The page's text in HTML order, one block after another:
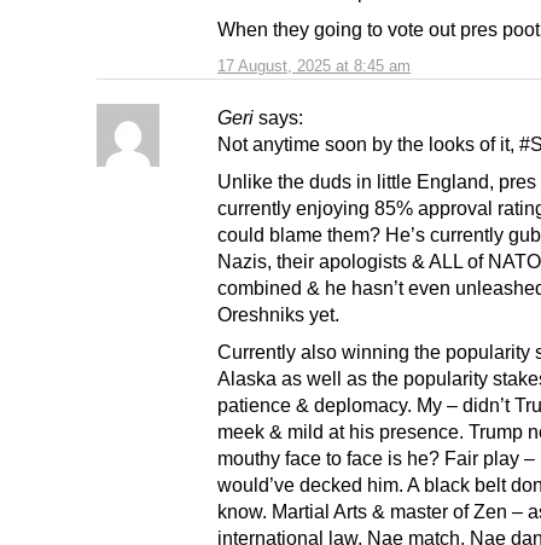
17 August, 2025 at 8:45 am
When they going to vote out pres
Geri says:
Not anytime soon by the looks of it,
Unlike the duds in little England, pres
currently enjoying 85% approval
could blame them? He’s currently
Nazis, their apologists & ALL of NATO
combined & he hasn’t even
Oreshniks yet.
Currently also winning the popularity
Alaska as well as the popularity
patience & deplomacy. My – didn’t
meek & mild at his presence. Trump
mouthy face to face is he? Fair play –
would’ve decked him. A black belt
know. Martial Arts & master of Zen –
international law. Nae match. Nae